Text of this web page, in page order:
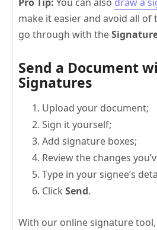
make it easier and avoid all of
go through with the
Send a Document
Signatures
Upload your document;
Sign it yourself;
Add signature boxes;
Review the changes
Type in your signee’s
Click Send.
With our online signature